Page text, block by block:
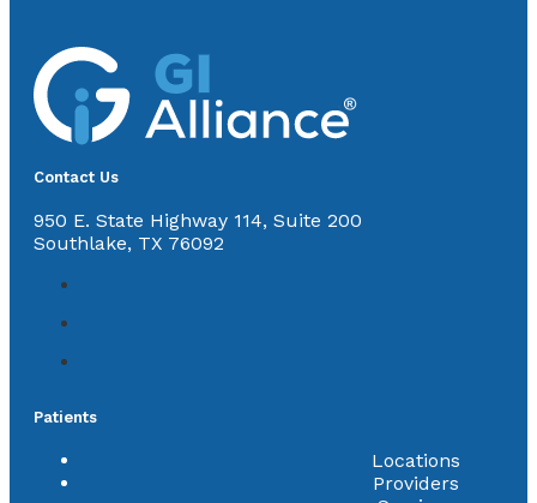
Contact Us
950 E. State Highway 114, Suite 200
Southlake, TX 76092
Patients
Locations
Providers